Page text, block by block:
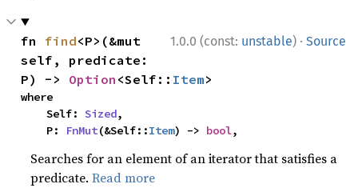
1.0.0 (const: unstable) · Source
fn find<P>(&mut
self, predicate:
P) -> Option <Self:: Item>
where
    Self:
Sized,
    P:
FnMut(&Self::Item) -> bool,
Searches for an element of an iterator that satisfies a
predicate.Read more